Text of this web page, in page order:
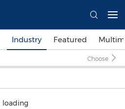
Industry Featured
Choose
loading